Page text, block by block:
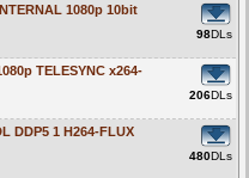
1080p 10bit
98DLs
TELESYNC x264-
206DLs
DDP5 1 H264-FLUX
480DLs